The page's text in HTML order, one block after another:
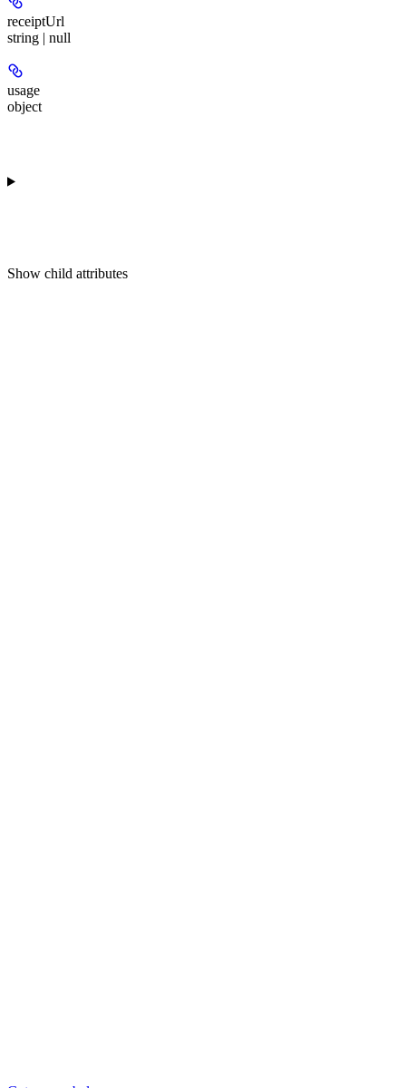
receiptUrl
string | null
usage
object
Show child attributes